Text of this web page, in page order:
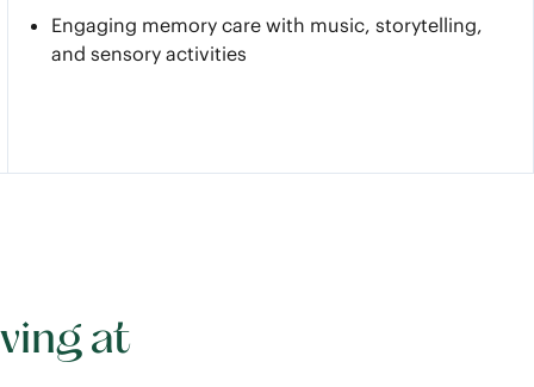
Engaging memory care with music, storytelling,
and sensory activities
at